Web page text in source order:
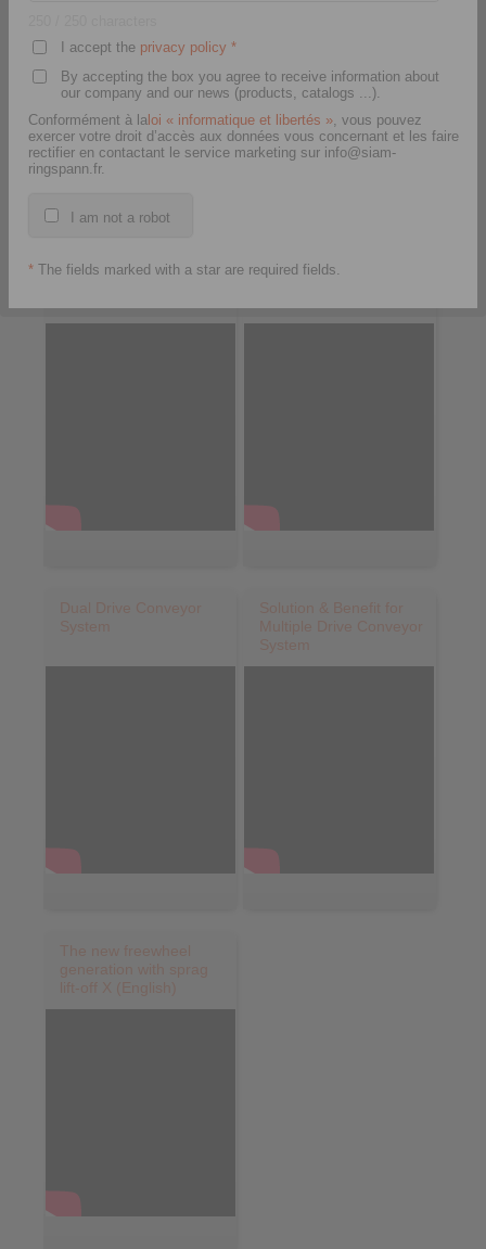
E-Bike Drive Unit
FH Clutch – Housing
Freewheel
Dual Drive Conveyor
System
Solution & Benefit for
Multiple Drive Conveyor
System
The new freewheel
generation with sprag
lift-off X (English)
I accept the privacy policy *
By accepting the box you agree to receive information about
our company and our news (products, catalogs ...).
Conformément à la loi « informatique et libertés », vous pouvez
exercer votre droit d’accès aux données vous concernant et les faire
rectifier en contactant le service marketing sur info@siam-
ringspann.fr.
I am not a robot
* The fields marked with a star are required fields.